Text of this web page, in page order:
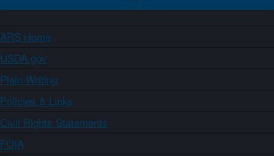
ARS Home
USDA.gov
Plain Writing
Policies & Links
Civil Rights Statements
FOIA